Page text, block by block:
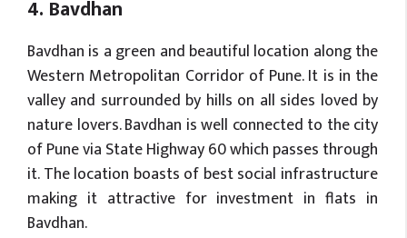
4. Bavdhan
Bavdhan is a green and beautiful location along the
Western Metropolitan Corridor of Pune. It is in the
valley and surrounded by hills on all sides loved by
nature lovers. Bavdhan is well connected to the city
of Pune via State Highway 60 which passes through
it. The location boasts of best social infrastructure
making it attractive for investment in flats in
Bavdhan.